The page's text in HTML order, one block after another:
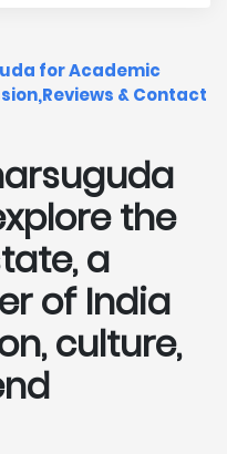
for Academic
& Contact
the
a
of India
culture,